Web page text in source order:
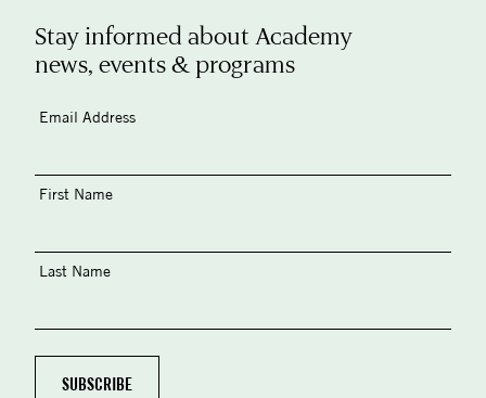
Stay informed about Academy
news, events & programs
Email Address
First Name
Last Name